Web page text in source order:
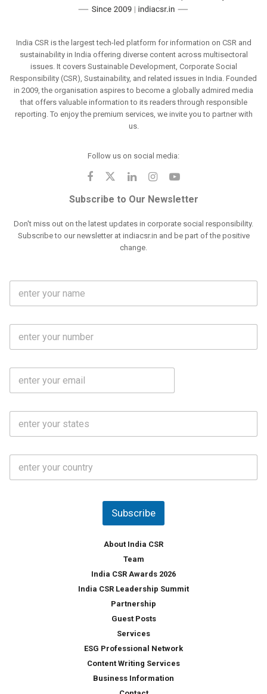
India CSR is the largest tech-led platform for information on CSR and
sustainability in India offering diverse content across multisectoral
issues. It covers Sustainable Development, Corporate Social
Responsibility (CSR), Sustainability, and related issues in India. Founded
in 2009, the organisation aspires to become a globally admired media
that offers valuable information to its readers through responsible
reporting. To enjoy the premium services, we invite you to partner with
us.
Follow us on social media:
Subscribe to Our Newsletter
Don't miss out on the latest updates in corporate social responsibility.
Subscribe to our newsletter at indiacsr.in and be part of the positive
change.
l
e
b
o
a
a
u
Subscribe
About India CSR
Team
India CSR Awards 2026
India CSR Leadership Summit
Partnership
Guest Posts
Services
ESG Professional Network
Content Writing Services
Business Information